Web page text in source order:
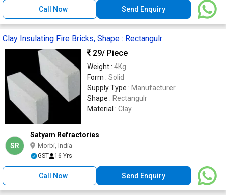
Call Now Send Enquiry
Clay Insulating Fire Bricks, Shape : Rectangulr
29/ Piece
Weight : 4Kg
Form : Solid
Supply Type : Manufacturer
Shape : Rectangulr
Material : Clay
SR
Satyam Refractories
Morbi, India
GST 16 Yrs
Call Now Send Enquiry